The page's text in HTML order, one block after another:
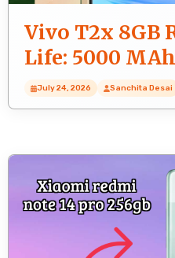
Vivo T2x 8GB
Life: 5000
Test
July 24, 2026 Sanchita Desai